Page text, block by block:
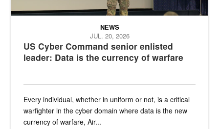
US Cyber Command senior enlisted
leader: Data is the currency of warfare
NEWS
JUL. 20, 2026
Every individual, whether in uniform or not, is a critical
warfighter in the cyber domain where data is the new
currency of warfare, Air...